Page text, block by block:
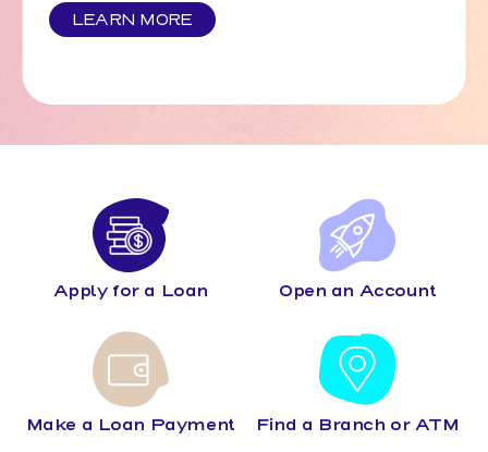
LEARN MORE
Apply for a Loan Open an Account
Make a Loan Payment Find a Branch or ATM